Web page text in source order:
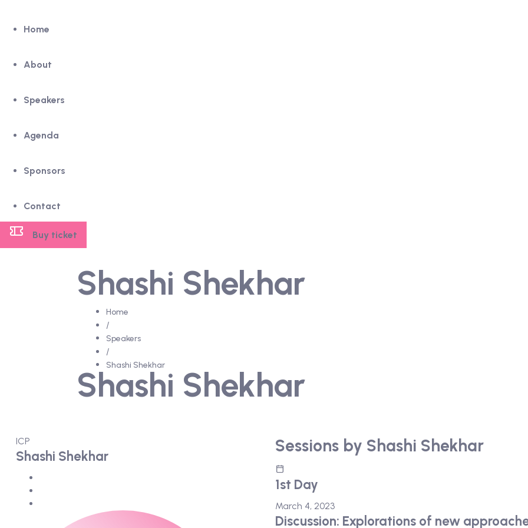
Home
About
Speakers
Agenda
Sponsors
Contact
Buy ticket
Shashi Shekhar
Home
/
Speakers
/
Shashi Shekhar
Shashi Shekhar
ICP
Shashi Shekhar
Sessions by Shashi Shekhar
1st Day
March 4, 2023
Discussion: Explorations of new